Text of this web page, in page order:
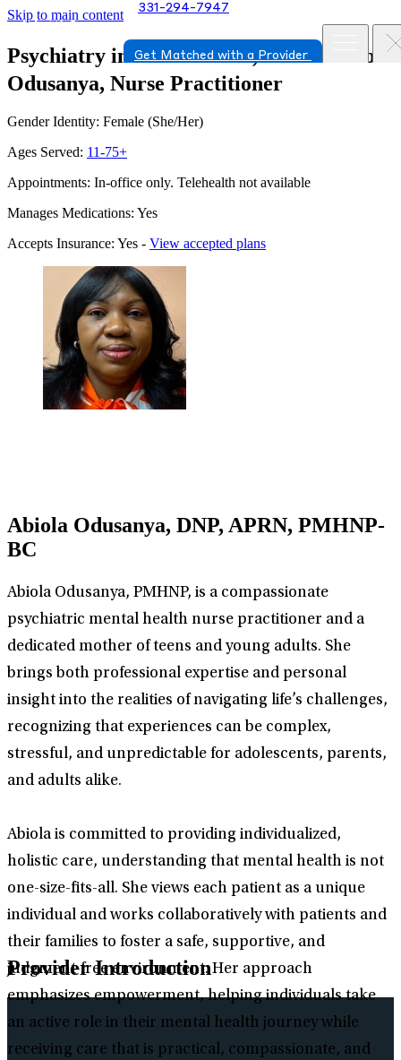
Skip to main content 331-294-7947
Get Matched with a Provider
Psychiatry in Orland Park, Illinois
Abiola
Odusanya, Nurse Practitioner
Gender Identity: Female (She/Her)
Ages Served: 11-75+
Appointments: In-office only. Telehealth not available
Manages Medications: Yes
Accepts Insurance: Yes - View accepted plans
Abiola Odusanya, DNP, APRN, PMHNP-
BC
Abiola Odusanya, PMHNP, is a compassionate
psychiatric mental health nurse practitioner and a
dedicated mother of teens and young adults. She
brings both professional expertise and personal
insight into the realities of navigating life’s challenges,
recognizing that experiences can be complex,
stressful, and unpredictable for adolescents, parents,
and adults alike.
Abiola is committed to providing individualized,
holistic care, understanding that mental health is not
one-size-fits-all. She views each patient as a unique
individual and works collaboratively with patients and
their families to foster a safe, supportive, and
judgment-free environment. Her approach
emphasizes empowerment, helping individuals take
an active role in their mental health journey while
receiving care that is practical, compassionate, and
Provider Introduction